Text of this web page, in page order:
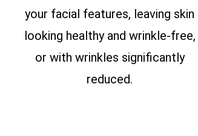
your facial features, leaving skin
looking healthy and wrinkle-free,
or with wrinkles significantly
reduced.